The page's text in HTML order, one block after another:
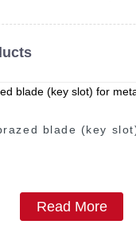
blade (key
Read More